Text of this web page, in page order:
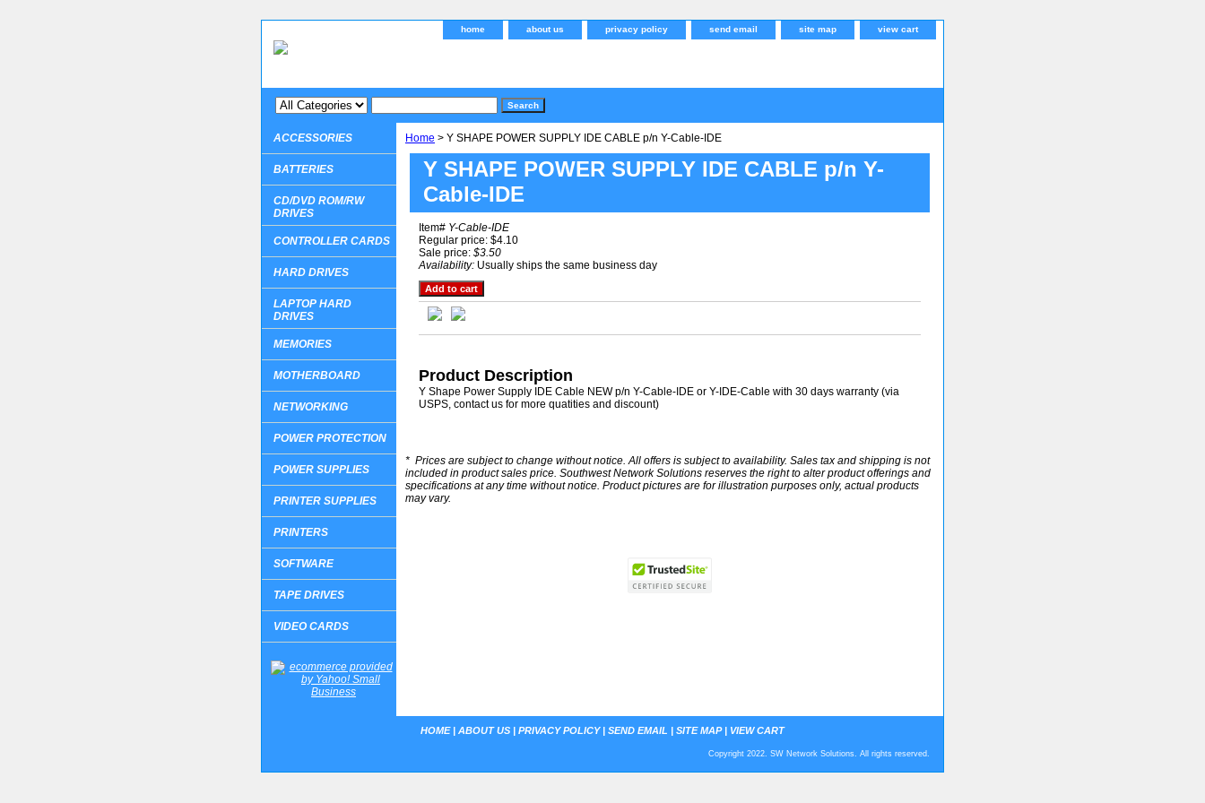
home about us privacy policy send email site map view cart
Home > Y SHAPE POWER SUPPLY IDE CABLE p/n Y-Cable-IDE
Y SHAPE POWER SUPPLY IDE CABLE p/n Y-
Cable-IDE
Item# Y-Cable-IDE
Regular price: $4.10
Sale price: $3.50
Availability: Usually ships the same business day
Product Description
Y Shape Power Supply IDE Cable NEW p/n Y-Cable-IDE or Y-IDE-Cable with 30 days warranty (via
USPS, contact us for more quatities and discount)
* Prices are subject to change without notice. All offers is subject to availability. Sales tax and shipping is not
included in product sales price. Southwest Network Solutions reserves the right to alter product offerings and
specifications at any time without notice. Product pictures are for illustration purposes only, actual products
may vary.
ACCESSORIES
BATTERIES
CD/DVD ROM/RW
DRIVES
CONTROLLER CARDS
HARD DRIVES
LAPTOP HARD
DRIVES
MEMORIES
MOTHERBOARD
NETWORKING
POWER PROTECTION
POWER SUPPLIES
PRINTER SUPPLIES
PRINTERS
SOFTWARE
TAPE DRIVES
VIDEO CARDS
HOME| ABOUT US | PRIVACY POLICY| SEND EMAIL | SITE MAP| VIEW CART
Copyright 2022. SW Network Solutions. All rights reserved.